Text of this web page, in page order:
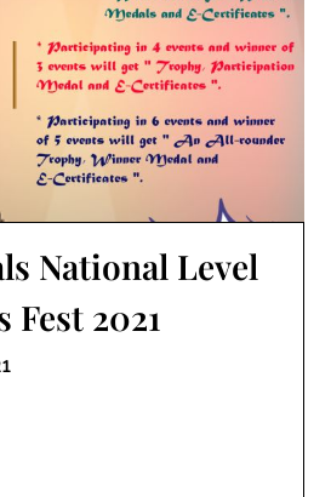
National Level
Fest 2021